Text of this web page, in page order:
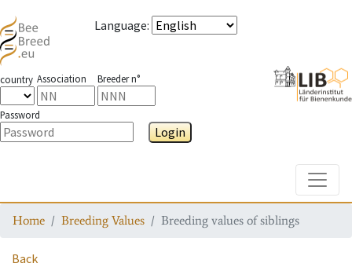
Language:
country Association Breeder n°
Password
Login
Home Breeding Values Breeding values of siblings
Back